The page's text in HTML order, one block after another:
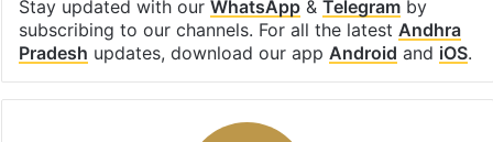
Stay updated with our WhatsApp& Telegramby
subscribing to our channels. For all the latest Andhra
Pradesh updates, download our app Android and iOS.